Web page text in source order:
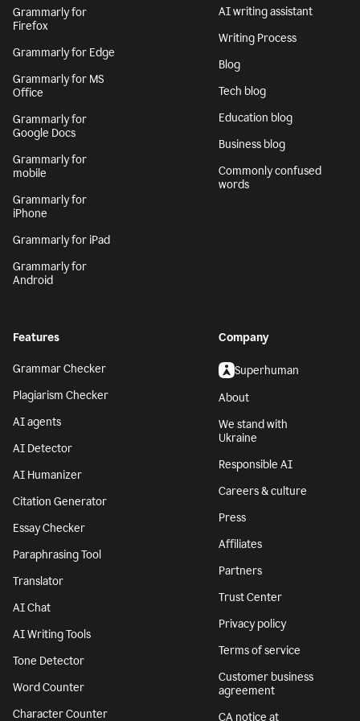
Grammarly for
Firefox
Grammarly for Edge
Grammarly for MS
Office
Grammarly for
Google Docs
Grammarly for
mobile
Grammarly for
iPhone
Grammarly for iPad
Grammarly for
Android
AI writing assistant
Writing Process
Blog
Tech blog
Education blog
Business blog
Commonly confused
words
Features
Grammar Checker
Plagiarism Checker
AI agents
AI Detector
AI Humanizer
Citation Generator
Essay Checker
Paraphrasing Tool
Translator
AI Chat
AI Writing Tools
Tone Detector
Word Counter
Character Counter
Company
Superhuman
About
We stand with
Ukraine
Responsible AI
Careers & culture
Press
Affiliates
Partners
Trust Center
Privacy policy
Terms of service
Customer business
agreement
CA notice at